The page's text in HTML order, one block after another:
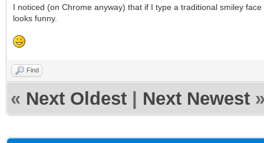
I noticed (on Chrome anyway) that if I type a traditional smiley
looks funny.
Find
« Next Oldest Next Newest